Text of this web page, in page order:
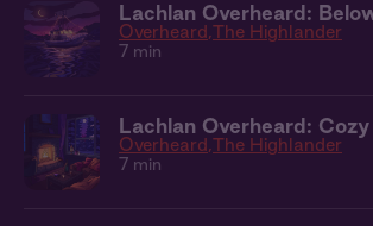
Lachlan Overheard:
Overheard The Highlander
7 min
Lachlan Overheard:
Overheard The Highlander
7 min